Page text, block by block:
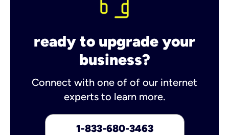
ready to upgrade your
business?
Connect with one of of our internet
experts to learn more.
1-833-680-3463